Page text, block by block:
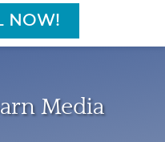
NOW!
Media